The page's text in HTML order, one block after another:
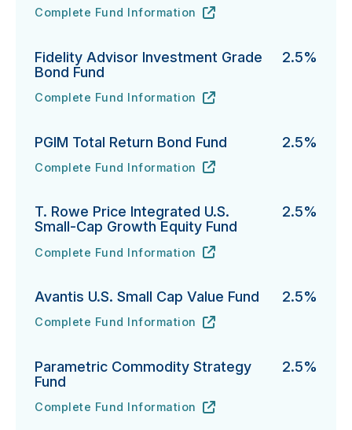
American Century Short Duration Inflation Protection
Complete Fund Information
URL
(opens in new tab)
Fidelity Advisor Investment Grade
Bond Fund
2.5%
Fidelity Advisor Investment Grade Bond Fund's
Complete Fund Information
URL
(opens in new tab)
PGIM Total Return Bond Fund 2.5%
PGIM Total Return Bond Fund's
Complete Fund Information
URL
(opens in new tab)
T. Rowe Price Integrated U.S.
Small-Cap Growth Equity Fund
2.5%
T. Rowe Price Integrated U.S. Small-Cap Growth
Complete Fund Information
URL
(opens in new tab)
Avantis U.S. Small Cap Value Fund 2.5%
Avantis U.S. Small Cap Value Fund's
Complete Fund Information
URL
(opens in new tab)
Parametric Commodity Strategy
Fund
2.5%
Parametric Commodity Strategy Fund's
Complete Fund Information
URL
(opens in new tab)